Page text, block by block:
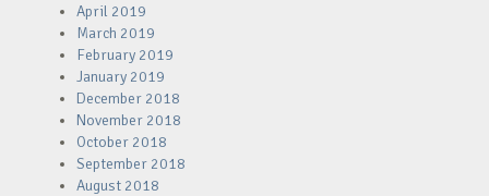
April 2019
March 2019
February 2019
January 2019
December 2018
November 2018
October 2018
September 2018
August 2018